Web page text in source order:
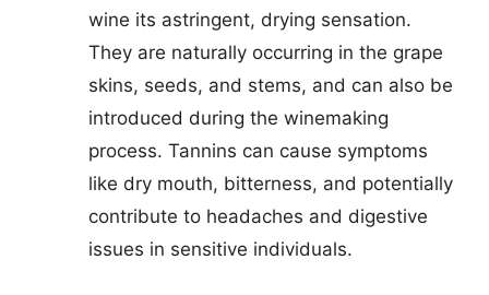
wine its astringent, drying sensation.
They are naturally occurring in the grape
skins, seeds, and stems, and can also be
introduced during the winemaking
process. Tannins can cause symptoms
like dry mouth, bitterness, and potentially
contribute to headaches and digestive
issues in sensitive individuals.